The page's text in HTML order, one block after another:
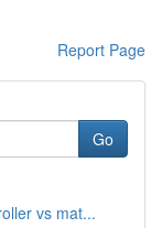
Report Page
Go
vs mat...